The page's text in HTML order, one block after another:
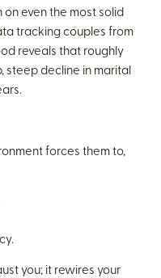
even the most solid
tracking couples from
reveals that roughly
steep decline in marital
forces them to,
you; it rewires your